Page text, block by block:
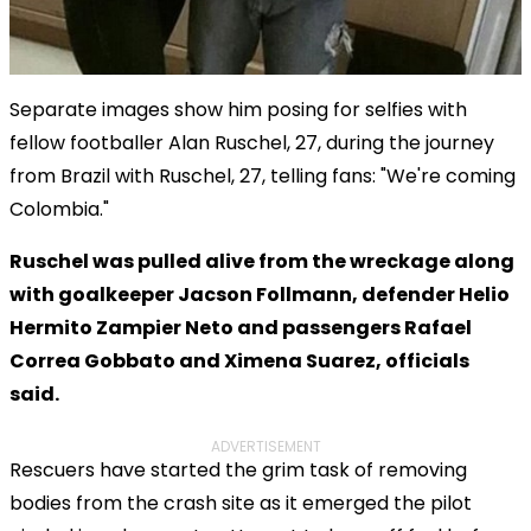
Separate images show him posing for selfies with
fellow footballer Alan Ruschel, 27, during the journey
from Brazil with Ruschel, 27, telling fans: "We're coming
Colombia."
Ruschel was pulled alive from the wreckage along
with goalkeeper Jacson Follmann, defender Helio
Hermito Zampier Neto and passengers Rafael
Correa Gobbato and Ximena Suarez, officials
said.
ADVERTISEMENT
Rescuers have started the grim task of removing
bodies from the crash site as it emerged the pilot